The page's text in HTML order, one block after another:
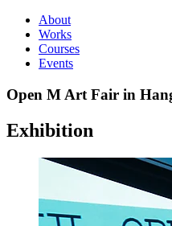
About
Works
Courses
Events
Open M Art Fair in
Exhibition